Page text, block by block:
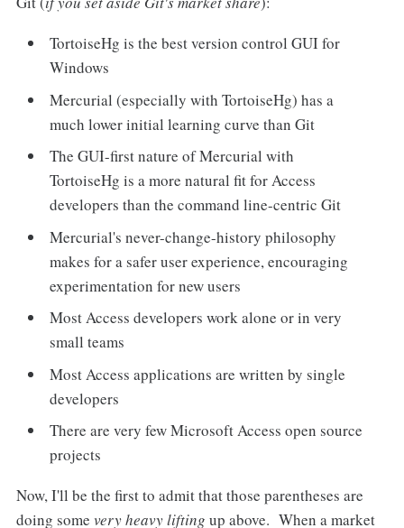
TortoiseHg is the best version control GUI for
Windows
Mercurial (especially with TortoiseHg) has a
much lower initial learning curve than Git
The GUI-first nature of Mercurial with
TortoiseHg is a more natural fit for Access
developers than the command line-centric Git
Mercurial's never-change-history philosophy
makes for a safer user experience, encouraging
experimentation for new users
Most Access developers work alone or in very
small teams
Most Access applications are written by single
developers
There are very few Microsoft Access open source
projects
Now, I'll be the first to admit that those parentheses are
doing some very heavy lifting up above. When a market